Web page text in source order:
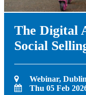
The Digital
Social
Webinar,
Thu 05 Feb